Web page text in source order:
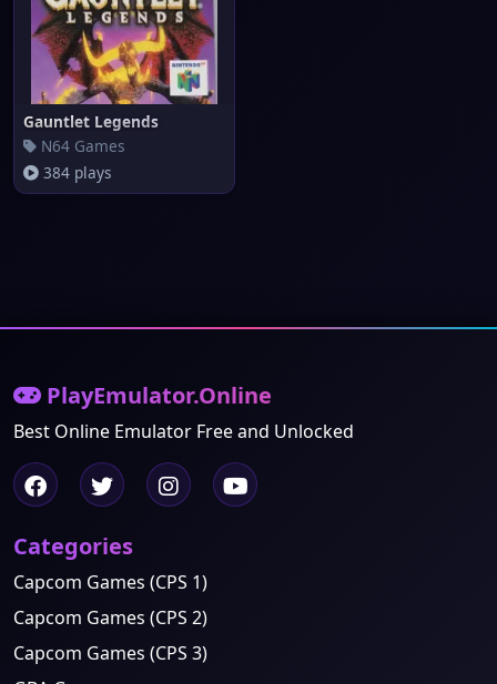
Gauntlet Legends
N64 Games
384 plays
PlayEmulator.Online
Best Online Emulator Free and Unlocked
Categories
Capcom Games (CPS 1)
Capcom Games (CPS 2)
Capcom Games (CPS 3)